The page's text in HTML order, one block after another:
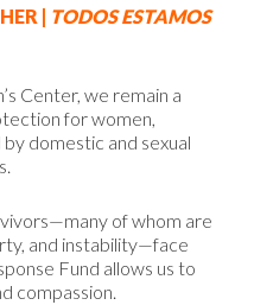
|
TODOS ESTAMOS
Center, we remain a
for women,
domestic and sexual
of whom are
and instability—face
Fund allows us to
compassion.